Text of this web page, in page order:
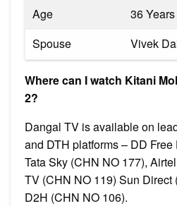
Age
36
Spouse
Vivek
Where can I watch Kitani
2?
Dangal TV is available on
and DTH platforms – DD
Tata Sky (CHN NO 177),
TV (CHN NO 119) Sun Direct
D2H (CHN NO 106).